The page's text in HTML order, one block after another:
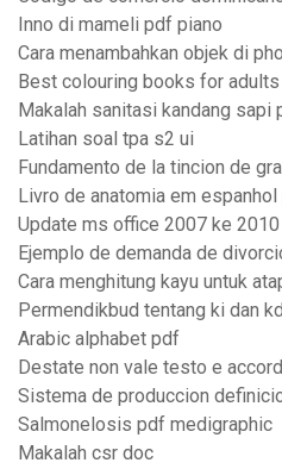
Inno di mameli pdf piano
Cara menambahkan objek di
Best colouring books for
Makalah sanitasi kandang sapi
Latihan soal tpa s2 ui
Fundamento de la tincion de
Livro de anatomia em
Update ms office 2007 ke 2010
Ejemplo de demanda de
Cara menghitung kayu untuk
Permendikbud tentang ki dan
Arabic alphabet pdf
Destate non vale testo e
Sistema de produccion
Salmonelosis pdf medigraphic
Makalah csr doc